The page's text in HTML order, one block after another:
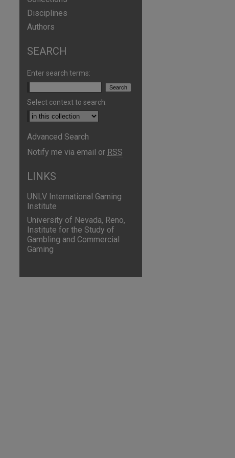
Disciplines
Authors
SEARCH
Enter search terms:
Select context to search:
Advanced Search
Notify me via email or RSS
LINKS
UNLV International Gaming
Institute
University of Nevada, Reno,
Institute for the Study of
Gambling and Commercial
Gaming